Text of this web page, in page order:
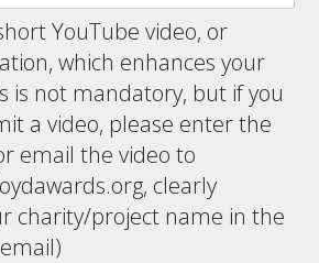
YouTube video, or
which enhances your
is not mandatory, but if you
a video, please enter the
email the video to
, clearly
charity/project name in the